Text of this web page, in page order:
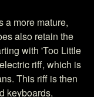
a more mature,
also retain the
with 'Too Little
riff, which is
This riff is then
keyboards,